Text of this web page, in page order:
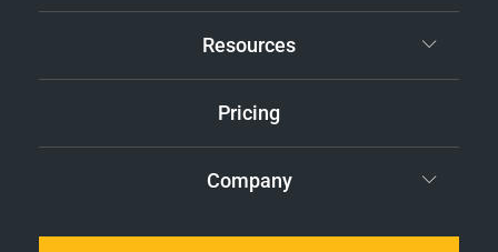
Resources
Pricing
Company